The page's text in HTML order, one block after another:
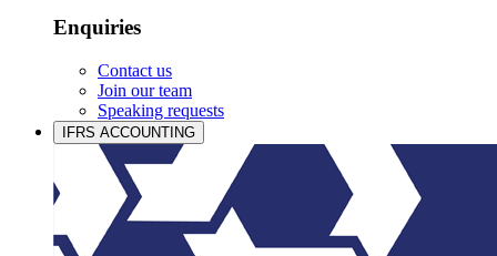
Enquiries
Contact us
Join our team
Speaking requests
IFRS ACCOUNTING